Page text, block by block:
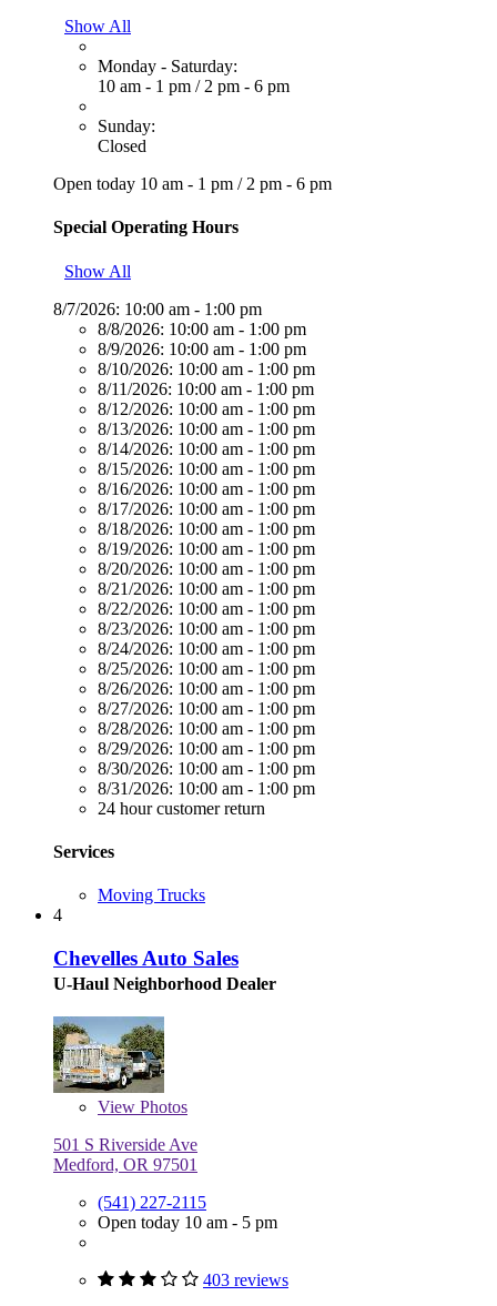
Show All
Monday - Saturday:
10 am - 1 pm / 2 pm - 6 pm
Sunday:
Closed
Open today 10 am - 1 pm / 2 pm - 6 pm
Special Operating Hours
Show All
8/7/2026: 10:00 am - 1:00 pm
8/8/2026: 10:00 am - 1:00 pm
8/9/2026: 10:00 am - 1:00 pm
8/10/2026: 10:00 am - 1:00 pm
8/11/2026: 10:00 am - 1:00 pm
8/12/2026: 10:00 am - 1:00 pm
8/13/2026: 10:00 am - 1:00 pm
8/14/2026: 10:00 am - 1:00 pm
8/15/2026: 10:00 am - 1:00 pm
8/16/2026: 10:00 am - 1:00 pm
8/17/2026: 10:00 am - 1:00 pm
8/18/2026: 10:00 am - 1:00 pm
8/19/2026: 10:00 am - 1:00 pm
8/20/2026: 10:00 am - 1:00 pm
8/21/2026: 10:00 am - 1:00 pm
8/22/2026: 10:00 am - 1:00 pm
8/23/2026: 10:00 am - 1:00 pm
8/24/2026: 10:00 am - 1:00 pm
8/25/2026: 10:00 am - 1:00 pm
8/26/2026: 10:00 am - 1:00 pm
8/27/2026: 10:00 am - 1:00 pm
8/28/2026: 10:00 am - 1:00 pm
8/29/2026: 10:00 am - 1:00 pm
8/30/2026: 10:00 am - 1:00 pm
8/31/2026: 10:00 am - 1:00 pm
24 hour customer return
Services
Moving Trucks
4
Chevelles Auto Sales
U-Haul Neighborhood Dealer
View Photos
501 S Riverside Ave
Medford, OR 97501
(541) 227-2115
Open today 10 am - 5 pm
403 reviews